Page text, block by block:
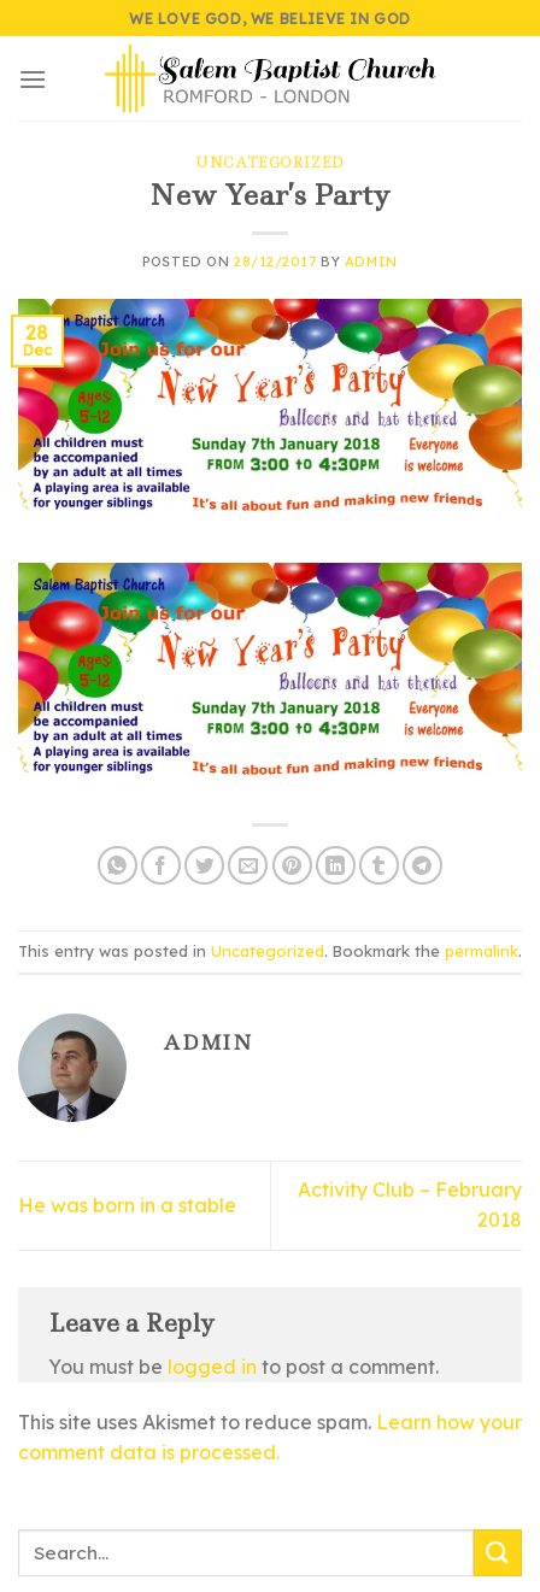
to
content
WE LOVE GOD, WE BELIEVE IN GOD
UNCATEGORIZED
New Year’s Party
POSTED ON 28/12/2017 BY ADMIN
28
Dec
This entry was posted in Uncategorized. Bookmark the permalink.
ADMIN
He was born in a stable
Activity Club – February
2018
Leave a Reply
You must be logged in to post a comment.
This site uses Akismet to reduce spam. Learn how your
comment data is processed.